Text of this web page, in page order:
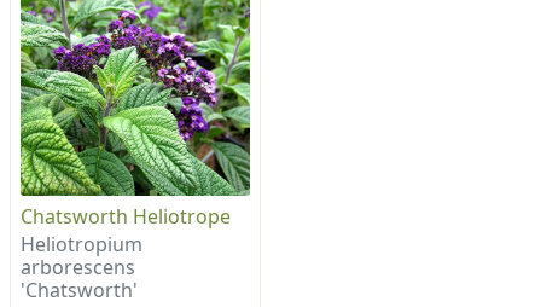
Chatsworth Heliotrope
Heliotropium
arborescens
'Chatsworth'